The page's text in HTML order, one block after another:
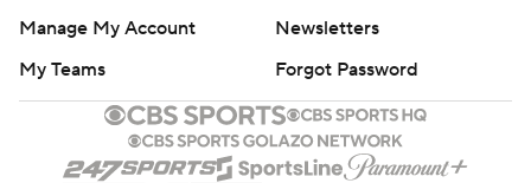
Manage My Account
Newsletters
My Teams
Forgot Password